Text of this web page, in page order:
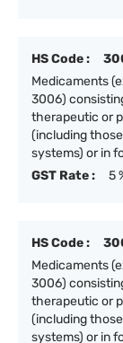
HS Code :
Medicaments
3006)
therapeutic or
(including
systems) or in
GST Rate :
5
HS Code :
Medicaments
3006)
therapeutic or
(including
systems) or in